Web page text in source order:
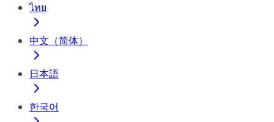
ไทย
中文（简体）
日本語
한국어